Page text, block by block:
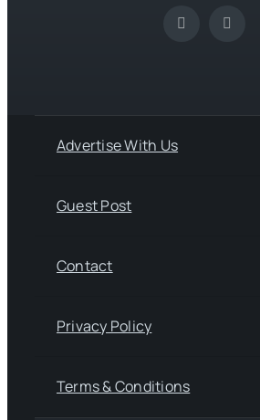
Advertise With Us
Guest Post
Contact
Privacy Policy
Terms & Conditions